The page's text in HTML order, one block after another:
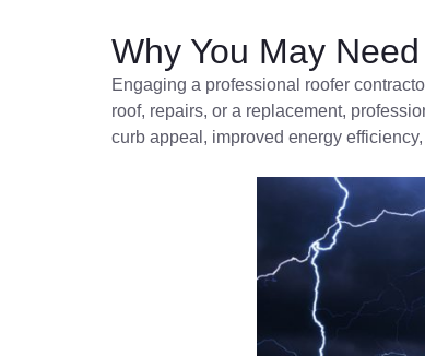
Why You May
Engaging a professional roofer
roof, repairs, or a replacement,
curb appeal, improved energy